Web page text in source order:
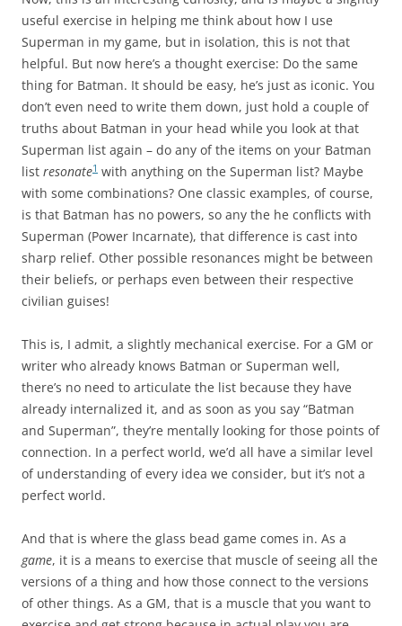
useful exercise in helping me think about how I use
Superman in my game, but in isolation, this is not that
helpful. But now here’s a thought exercise: Do the same
thing for Batman. It should be easy, he’s just as iconic. You
don’t even need to write them down, just hold a couple of
truths about Batman in your head while you look at that
Superman list again – do any of the items on your Batman
list resonate1 with anything on the Superman list? Maybe
with some combinations? One classic examples, of course,
is that Batman has no powers, so any the he conflicts with
Superman (Power Incarnate), that difference is cast into
sharp relief. Other possible resonances might be between
their beliefs, or perhaps even between their respective
civilian guises!
This is, I admit, a slightly mechanical exercise. For a GM or
writer who already knows Batman or Superman well,
there’s no need to articulate the list because they have
already internalized it, and as soon as you say “Batman
and Superman”, they’re mentally looking for those points of
connection. In a perfect world, we’d all have a similar level
of understanding of every idea we consider, but it’s not a
perfect world.
And that is where the glass bead game comes in. As a
game, it is a means to exercise that muscle of seeing all the
versions of a thing and how those connect to the versions
of other things. As a GM, that is a muscle that you want to